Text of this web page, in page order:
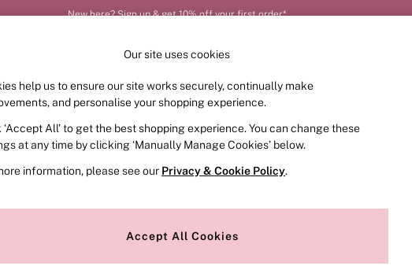
New here? Sign up & get 10% off your first order*
FRAGRANCE SWIMWEAR ACCESSORIES
or no longer exists.
search bar above.
for it above.
Our site uses cookies
help us to ensure our site works securely, continually make
and personalise your shopping experience.
‘Accept All’ to get the best shopping experience. You can change these
at any time by clicking ‘Manually Manage Cookies’ below.
information, please see our Privacy & Cookie Policy.
Accept All Cookies